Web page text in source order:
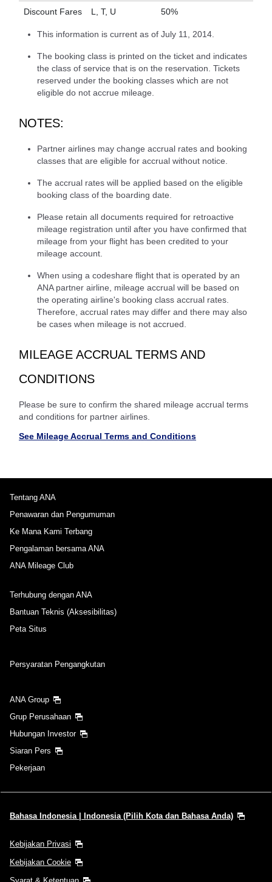
Discount Fares L, T, U 50%
This information is current as of July 11, 2014.
The booking class is printed on the ticket and indicates
the class of service that is on the reservation. Tickets
reserved under the booking classes which are not
eligible do not accrue mileage.
NOTES:
Partner airlines may change accrual rates and booking
classes that are eligible for accrual without notice.
The accrual rates will be applied based on the eligible
booking class of the boarding date.
Please retain all documents required for retroactive
mileage registration until after you have confirmed that
mileage from your flight has been credited to your
mileage account.
When using a codeshare flight that is operated by an
ANA partner airline, mileage accrual will be based on
the operating airline's booking class accrual rates.
Therefore, accrual rates may differ and there may also
be cases when mileage is not accrued.
MILEAGE ACCRUAL TERMS AND
CONDITIONS
Please be sure to confirm the shared mileage accrual terms
and conditions for partner airlines.
See Mileage Accrual Terms and Conditions
Tentang ANA
Penawaran dan Pengumuman
Ke Mana Kami Terbang
Pengalaman bersama ANA
ANA Mileage Club
Terhubung dengan ANA
Bantuan Teknis (Aksesibilitas)
Peta Situs
Persyaratan Pengangkutan
ANA Group
Grup Perusahaan
Hubungan Investor
Siaran Pers
Pekerjaan
Bahasa Indonesia | Indonesia (Pilih Kota dan Bahasa Anda)
Kebijakan Privasi
Kebijakan Cookie